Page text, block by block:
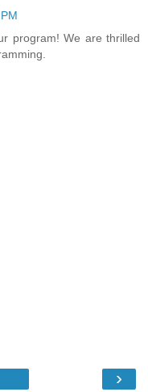
program! We are thrilled
›